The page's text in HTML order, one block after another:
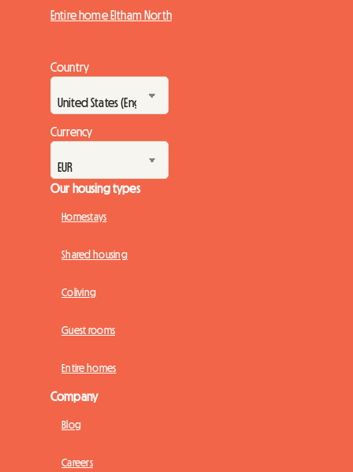
Entire home Eltham North
Country
Currency
Our housing types
Homestays
Shared housing
Coliving
Guest rooms
Entire homes
Company
Blog
Careers